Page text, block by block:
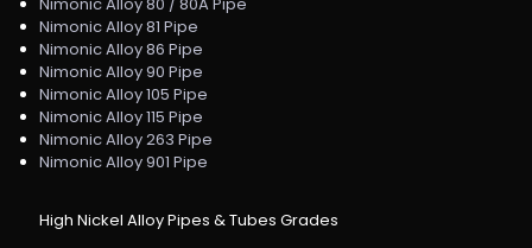
Nimonic Alloy 81 Pipe
Nimonic Alloy 86 Pipe
Nimonic Alloy 90 Pipe
Nimonic Alloy 105 Pipe
Nimonic Alloy 115 Pipe
Nimonic Alloy 263 Pipe
Nimonic Alloy 901 Pipe
High Nickel Alloy Pipes & Tubes Grades